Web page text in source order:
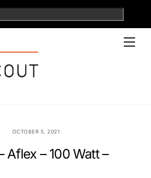
OCTOBER 5, 2021
Aflex – 100 Watt –